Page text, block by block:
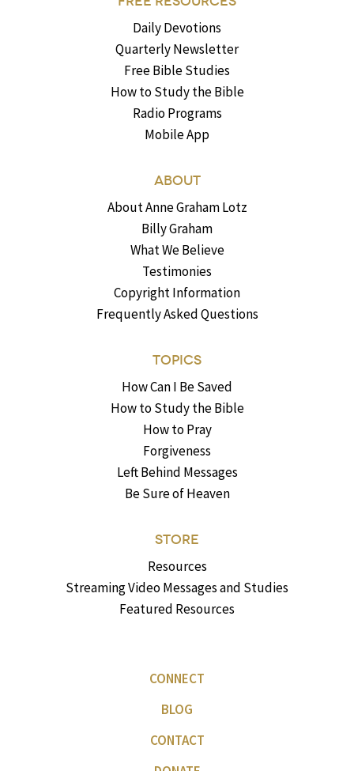
Daily Devotions
Quarterly Newsletter
Free Bible Studies
How to Study the Bible
Radio Programs
Mobile App
ABOUT
About Anne Graham Lotz
Billy Graham
What We Believe
Testimonies
Copyright Information
Frequently Asked Questions
TOPICS
How Can I Be Saved
How to Study the Bible
How to Pray
Forgiveness
Left Behind Messages
Be Sure of Heaven
STORE
Resources
Streaming Video Messages and Studies
Featured Resources
CONNECT
BLOG
CONTACT